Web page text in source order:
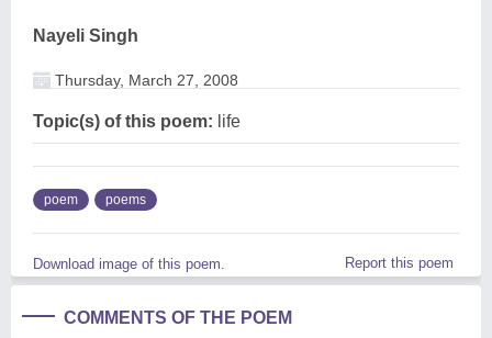
Nayeli Singh
Thursday, March 27, 2008
Topic(s) of this poem: life
poem poems
Download image of this poem. Report this poem
COMMENTS OF THE POEM